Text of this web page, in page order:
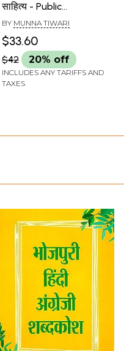
साहित्य - Public
Perspective and
Bhojpuri Literature
BY MUNNA TIWARI
$33.60
$42 20% off
INCLUDES ANY TARIFFS AND
TAXES